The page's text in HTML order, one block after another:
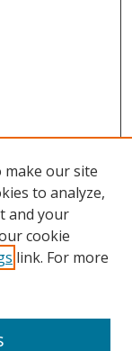
make our site
to analyze,
and your
cookie
link. For more